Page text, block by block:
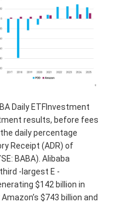
Daily ETFInvestment
results, before fees
daily percentage
Receipt (ADR) of
BABA). Alibaba
-largest E -
$142 billion in
$743 billion and